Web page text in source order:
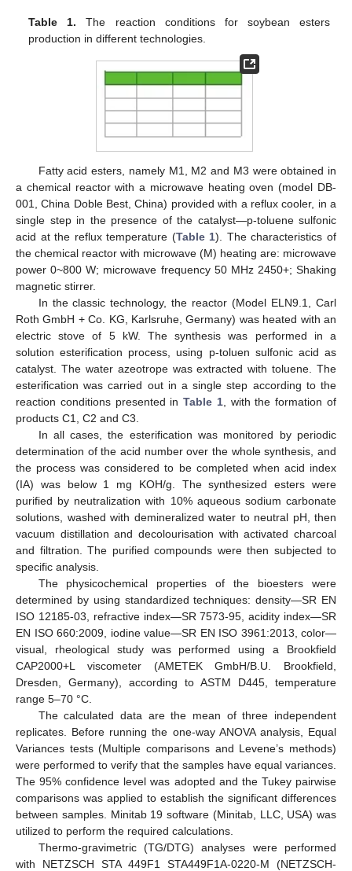
Table 1. The reaction conditions for soybean esters
production in different technologies.
Fatty acid esters, namely M1, M2 and M3 were obtained in
a chemical reactor with a microwave heating oven (model DB-
001, China Doble Best, China) provided with a reflux cooler, in a
single step in the presence of the catalyst—p-toluene sulfonic
acid at the reflux temperature (Table 1). The characteristics of
the chemical reactor with microwave (M) heating are: microwave
power 0~800 W; microwave frequency 50 MHz 2450+; Shaking
magnetic stirrer.
In the classic technology, the reactor (Model ELN9.1, Carl
Roth GmbH + Co. KG, Karlsruhe, Germany) was heated with an
electric stove of 5 kW. The synthesis was performed in a
solution esterification process, using p-toluen sulfonic acid as
catalyst. The water azeotrope was extracted with toluene. The
esterification was carried out in a single step according to the
reaction conditions presented inTable 1, with the formation of
products C1, C2 and C3.
In all cases, the esterification was monitored by periodic
determination of the acid number over the whole synthesis, and
the process was considered to be completed when acid index
(IA) was below 1 mg KOH/g. The synthesized esters were
purified by neutralization with 10% aqueous sodium carbonate
solutions, washed with demineralized water to neutral pH, then
vacuum distillation and decolourisation with activated charcoal
and filtration. The purified compounds were then subjected to
specific analysis.
The physicochemical properties of the bioesters were
determined by using standardized techniques: density—SR EN
ISO 12185-03, refractive index—SR 7573-95, acidity index—SR
EN ISO 660:2009, iodine value—SR EN ISO 3961:2013, color—
visual, rheological study was performed using a Brookfield
CAP2000+L viscometer (AMETEK GmbH/B.U. Brookfield,
Dresden, Germany), according to ASTM D445, temperature
range 5–70 °C.
The calculated data are the mean of three independent
replicates. Before running the one-way ANOVA analysis, Equal
Variances tests (Multiple comparisons and Levene’s methods)
were performed to verify that the samples have equal variances.
The 95% confidence level was adopted and the Tukey pairwise
comparisons was applied to establish the significant differences
between samples. Minitab 19 software (Minitab, LLC, USA) was
utilized to perform the required calculations.
Thermo-gravimetric (TG/DTG) analyses were performed
with NETZSCH STA 449F1 STA449F1A-0220-M (NETZSCH-